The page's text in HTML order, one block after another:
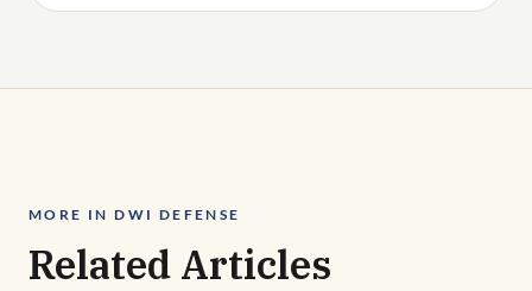
MORE IN DWI DEFENSE
Related Articles